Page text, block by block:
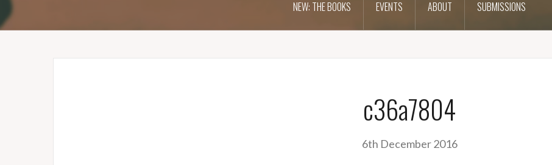
NEW: THE BOOKS EVENTS ABOUT SUBMISSIONS
c36a7804
6th December 2016